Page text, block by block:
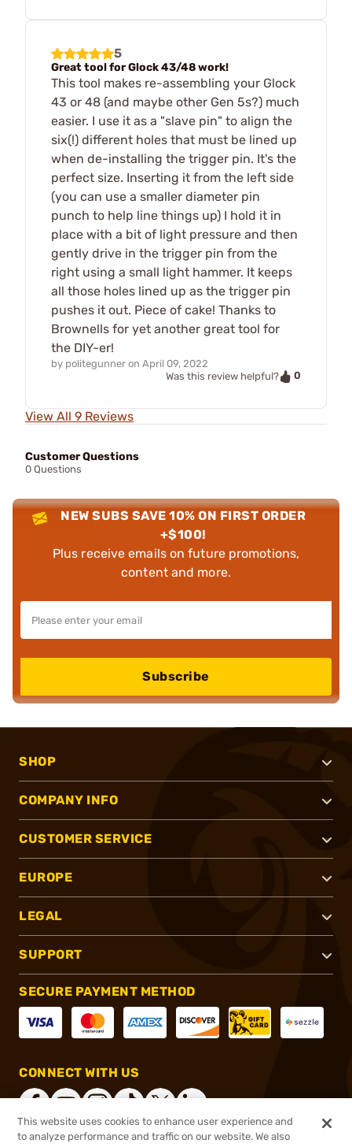
5
Great tool for Glock 43/48 work!
This tool makes re-assembling your Glock
43 or 48 (and maybe other Gen 5s?) much
easier. I use it as a "slave pin" to align the
six(!) different holes that must be lined up
when de-installing the trigger pin. It's the
perfect size. Inserting it from the left side
(you can use a smaller diameter pin
punch to help line things up) I hold it in
place with a bit of light pressure and then
gently drive in the trigger pin from the
right using a small light hammer. It keeps
all those holes lined up as the trigger pin
pushes it out. Piece of cake! Thanks to
Brownells for yet another great tool for
the DIY-er!
by politegunner on April 09, 2022
Was this review helpful?
0
View All 9 Reviews
Customer Questions
0 Questions
NEW SUBS SAVE 10% ON FIRST ORDER
+$100!
Plus receive emails on future promotions,
content and more.
Subscribe
SHOP
COMPANY INFO
CUSTOMER SERVICE
EUROPE
LEGAL
SUPPORT
SECURE PAYMENT METHOD
CONNECT WITH US
This website uses cookies to enhance user experience and
to analyze performance and traffic on our website. We also